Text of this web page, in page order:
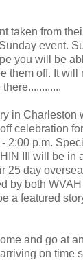
taken from
event.
you will be
them off. It will
in Charleston
celebration
2:00 p.m.
III will be in
25 day
by both
a featured
and go at
on time